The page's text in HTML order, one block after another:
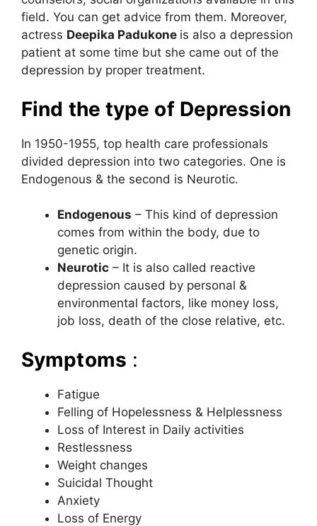
field. You can get advice from them. Moreover,
actress Deepika Padukone is also a depression
patient at some time but she came out of the
depression by proper treatment.
Find the type of Depression
In 1950-1955, top health care professionals
divided depression into two categories. One is
Endogenous & the second is Neurotic.
Endogenous – This kind of depression
comes from within the body, due to
genetic origin.
Neurotic – It is also called reactive
depression caused by personal &
environmental factors, like money loss,
job loss, death of the close relative, etc.
Symptoms :
Fatigue
Felling of Hopelessness & Helplessness
Loss of Interest in Daily activities
Restlessness
Weight changes
Suicidal Thought
Anxiety
Loss of Energy